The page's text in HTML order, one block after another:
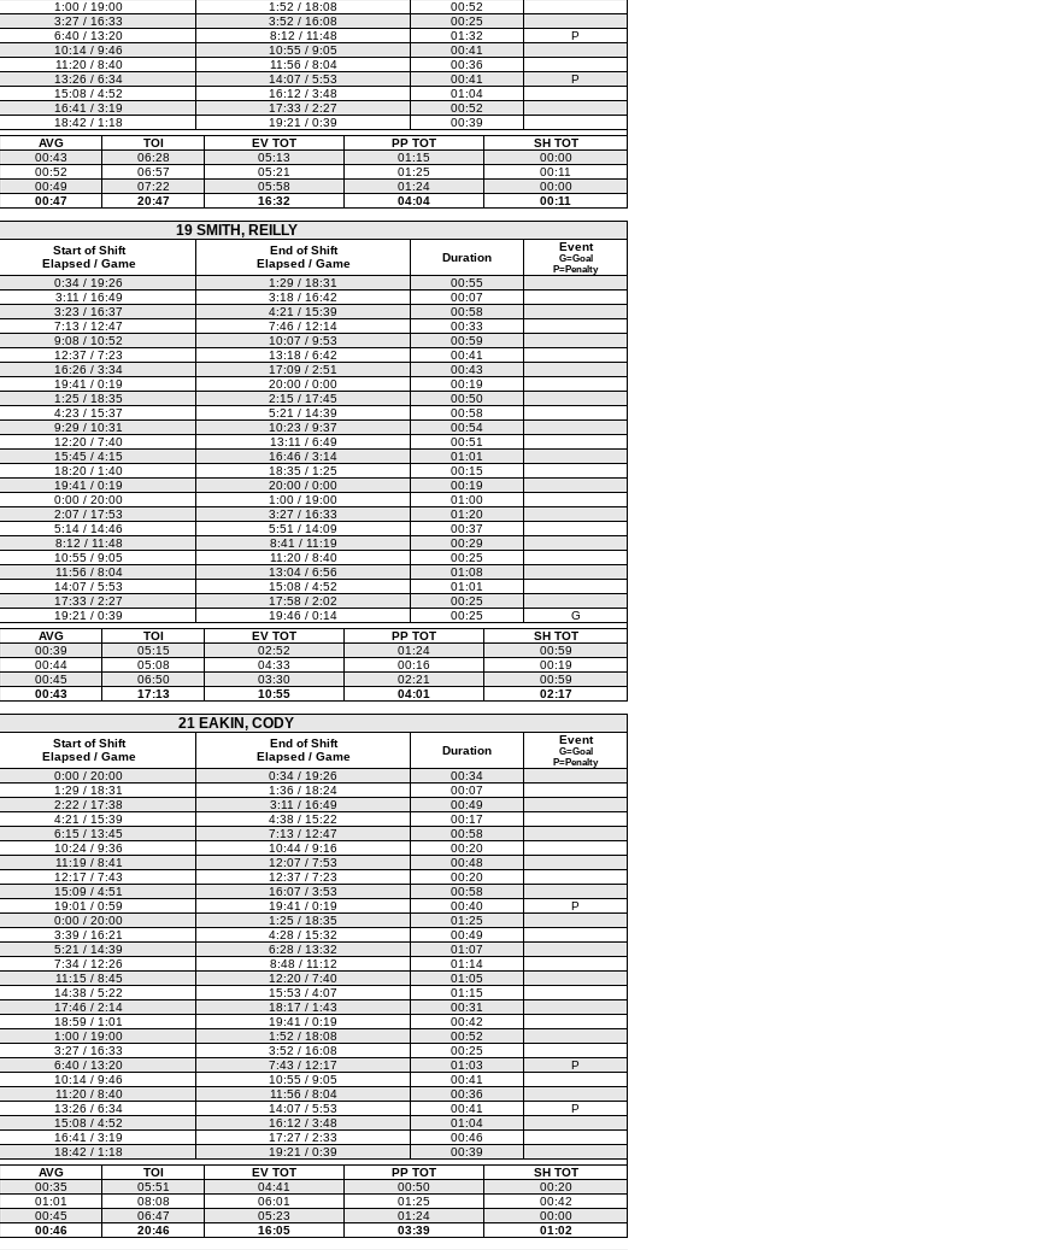
1:00 / 19:00 1:52 / 18:08
00:52
3:27 / 16:33 3:52 / 16:08
00:25
6:40 / 13:20 8:12 / 11:48 01:32
P
10:14 / 9:46 10:55 / 9:05
00:41
11:20 / 8:40 11:56 / 8:04
00:36
13:26 / 6:34 14:07 / 5:53 00:41
P
15:08 / 4:52 16:12 / 3:48
01:04
16:41 / 3:19 17:33 / 2:27
00:52
18:42 / 1:18 19:21 / 0:39
00:39
AVG TOI EV TOT PP TOT
SH TOT
00:43 06:28 05:13 01:15
00:00
00:52 06:57 05:21 01:25
00:11
00:49 07:22 05:58 01:24
00:00
00:47 20:47 16:32 04:04 00:11
19 SMITH, REILLY
Start of Shift
Elapsed / Game
End of Shift
Elapsed / Game
Duration
Event
G=Goal
P=Penalty
0:34 / 19:26 1:29 / 18:31
00:55
3:11 / 16:49 3:18 / 16:42
00:07
3:23 / 16:37 4:21 / 15:39
00:58
7:13 / 12:47 7:46 / 12:14
00:33
9:08 / 10:52 10:07 / 9:53
00:59
12:37 / 7:23 13:18 / 6:42
00:41
16:26 / 3:34 17:09 / 2:51
00:43
19:41 / 0:19 20:00 / 0:00
00:19
1:25 / 18:35 2:15 / 17:45
00:50
4:23 / 15:37 5:21 / 14:39
00:58
9:29 / 10:31 10:23 / 9:37
00:54
12:20 / 7:40 13:11 / 6:49
00:51
15:45 / 4:15 16:46 / 3:14
01:01
18:20 / 1:40 18:35 / 1:25
00:15
19:41 / 0:19 20:00 / 0:00
00:19
0:00 / 20:00 1:00 / 19:00
01:00
2:07 / 17:53 3:27 / 16:33
01:20
5:14 / 14:46 5:51 / 14:09
00:37
8:12 / 11:48 8:41 / 11:19
00:29
10:55 / 9:05 11:20 / 8:40
00:25
11:56 / 8:04 13:04 / 6:56
01:08
14:07 / 5:53 15:08 / 4:52
01:01
17:33 / 2:27 17:58 / 2:02
00:25
19:21 / 0:39 19:46 / 0:14 00:25
G
AVG TOI EV TOT PP TOT
SH TOT
00:39 05:15 02:52 01:24
00:59
00:44 05:08 04:33 00:16
00:19
00:45 06:50 03:30 02:21
00:59
00:43 17:13 10:55 04:01 02:17
21 EAKIN, CODY
Start of Shift
Elapsed / Game
End of Shift
Elapsed / Game
Duration
Event
G=Goal
P=Penalty
0:00 / 20:00 0:34 / 19:26
00:34
1:29 / 18:31 1:36 / 18:24
00:07
2:22 / 17:38 3:11 / 16:49
00:49
4:21 / 15:39 4:38 / 15:22
00:17
6:15 / 13:45 7:13 / 12:47
00:58
10:24 / 9:36 10:44 / 9:16
00:20
11:19 / 8:41 12:07 / 7:53
00:48
12:17 / 7:43 12:37 / 7:23
00:20
15:09 / 4:51 16:07 / 3:53
00:58
19:01 / 0:59 19:41 / 0:19 00:40
P
0:00 / 20:00 1:25 / 18:35
01:25
3:39 / 16:21 4:28 / 15:32
00:49
5:21 / 14:39 6:28 / 13:32
01:07
7:34 / 12:26 8:48 / 11:12
01:14
11:15 / 8:45 12:20 / 7:40
01:05
14:38 / 5:22 15:53 / 4:07
01:15
17:46 / 2:14 18:17 / 1:43
00:31
18:59 / 1:01 19:41 / 0:19
00:42
1:00 / 19:00 1:52 / 18:08
00:52
3:27 / 16:33 3:52 / 16:08
00:25
6:40 / 13:20 7:43 / 12:17 01:03
P
10:14 / 9:46 10:55 / 9:05
00:41
11:20 / 8:40 11:56 / 8:04
00:36
13:26 / 6:34 14:07 / 5:53 00:41
P
15:08 / 4:52 16:12 / 3:48
01:04
16:41 / 3:19 17:27 / 2:33
00:46
18:42 / 1:18 19:21 / 0:39
00:39
AVG TOI EV TOT PP TOT
SH TOT
00:35 05:51 04:41 00:50
00:20
01:01 08:08 06:01 01:25
00:42
00:45 06:47 05:23 01:24
00:00
00:46 20:46 16:05 03:39 01:02